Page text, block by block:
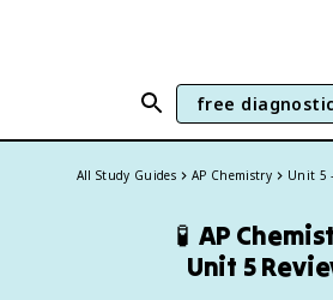
free diagnostic
All Study Guides AP Chemistry Unit 5
🧪 AP
Unit 5